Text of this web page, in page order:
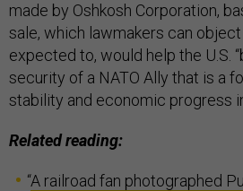
made by Oshkosh Corporation,
sale, which lawmakers can object
expected to, would help the U.S.
security of a NATO Ally that is a
stability and economic progress
Related reading:
“A railroad fan photographed